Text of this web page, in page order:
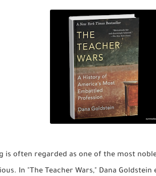
is often regarded as one of the most
In "The Teacher Wars," Dana